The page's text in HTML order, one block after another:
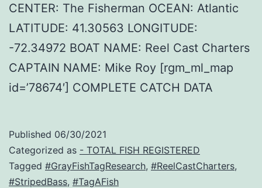
CENTER: The Fisherman OCEAN: Atlantic
LATITUDE: 41.30563 LONGITUDE:
-72.34972 BOAT NAME: Reel Cast Charters
CAPTAIN NAME: Mike Roy [rgm_ml_map
id=’78674′] COMPLETE CATCH DATA
Published 06/30/2021
Categorized as - TOTAL FISH REGISTERED
Tagged #GrayFishTagResearch, #ReelCastCharters,
#StripedBass, #TagAFish